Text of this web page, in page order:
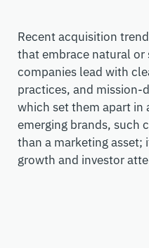
Recent acquisition
that embrace natural
companies lead with
practices, and
which set them apart in
emerging brands, such
than a marketing asset;
growth and investor